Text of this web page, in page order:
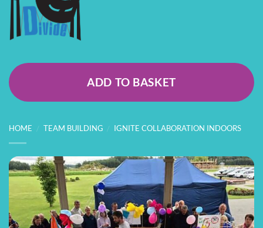
ADD TO BASKET
HOME / TEAM BUILDING / IGNITE COLLABORATION INDOORS